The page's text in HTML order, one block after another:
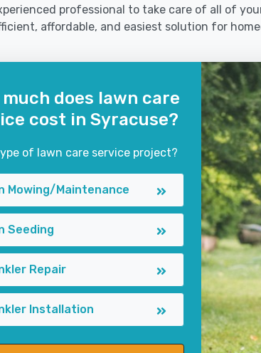
professional to take care of all of
affordable, and easiest solution for
much does lawn care
cost in Syracuse?
of lawn care service project?
Mowing/Maintenance
Seeding
Repair
Installation